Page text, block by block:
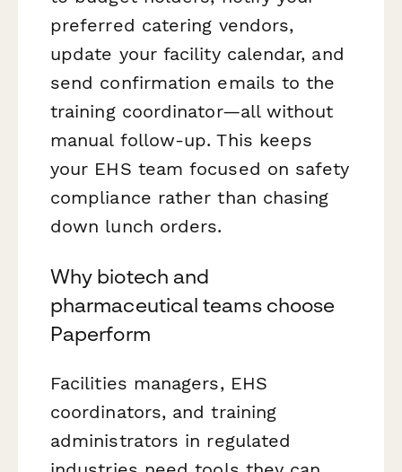
preferred catering vendors,
update your facility calendar, and
send confirmation emails to the
training coordinator—all without
manual follow-up. This keeps
your EHS team focused on safety
compliance rather than chasing
down lunch orders.
Why biotech and
pharmaceutical teams choose
Paperform
Facilities managers, EHS
coordinators, and training
administrators in regulated